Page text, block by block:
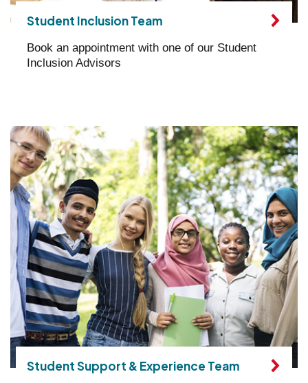
Student Inclusion Team
Book an appointment with one of our Student
Inclusion Advisors
Student Support & Experience Team